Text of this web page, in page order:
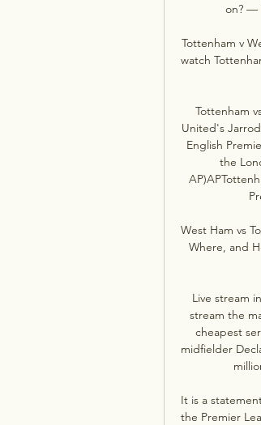
on? —
Tottenham v
watch
Tottenham
United's
English
the
West Ham vs
Where, and
Live stream
stream the
cheapest
midfielder
It is a
the Premier